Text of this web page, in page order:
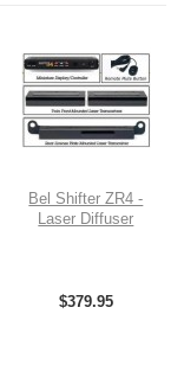
Bel Shifter ZR4 -
Laser Diffuser
$379.95